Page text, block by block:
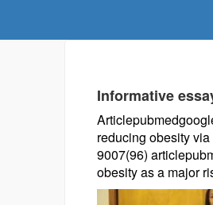
Informative
reducing obesity
9007(96)
obesity as a major